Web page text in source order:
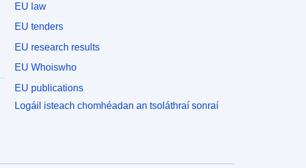
EU law
EU tenders
EU research results
EU Whoiswho
EU publications
Logáil isteach chomhéadan an tsoláthraí sonraí